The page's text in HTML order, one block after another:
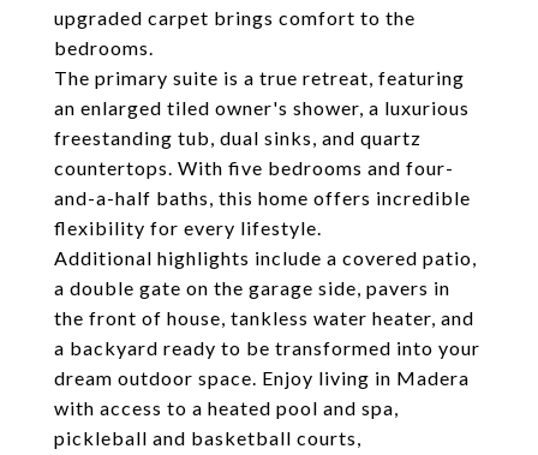
upgraded carpet brings comfort to the
bedrooms.
The primary suite is a true retreat, featuring
an enlarged tiled owner's shower, a luxurious
freestanding tub, dual sinks, and quartz
countertops. With five bedrooms and four-
and-a-half baths, this home offers incredible
flexibility for every lifestyle.
Additional highlights include a covered patio,
a double gate on the garage side, pavers in
the front of house, tankless water heater, and
a backyard ready to be transformed into your
dream outdoor space. Enjoy living in Madera
with access to a heated pool and spa,
pickleball and basketball courts,